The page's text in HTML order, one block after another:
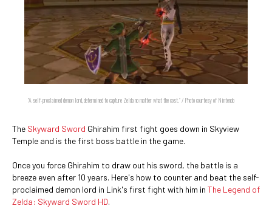
"A self-proclaimed demon lord, determined to capture Zelda no matter what the cost." / Photo courtesy of Nintendo
The Skyward Sword Ghirahim first fight goes down in Skyview
Temple and is the first boss battle in the game.
Once you force Ghirahim to draw out his sword, the battle is a
breeze even after 10 years. Here's how to counter and beat the self-
proclaimed demon lord in Link's first fight with him in The Legend of
Zelda: Skyward Sword HD.